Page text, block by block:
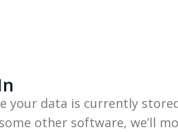
your data is currently
other software, we’ll